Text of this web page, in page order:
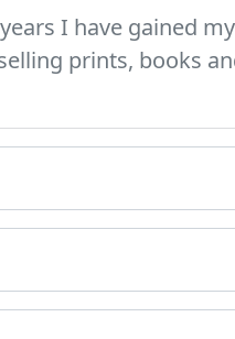
I have gained my
prints, books